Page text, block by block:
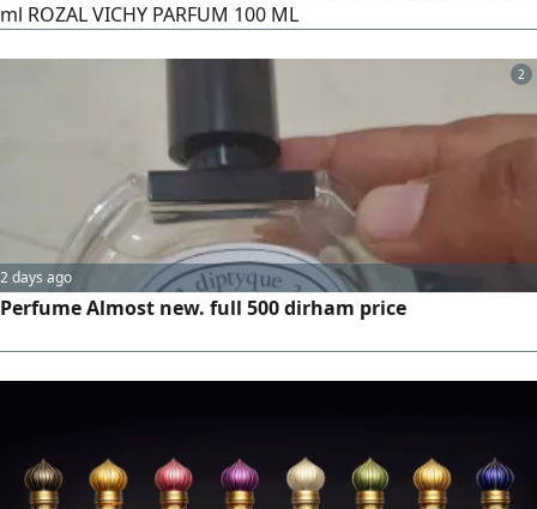
ml ROZAL VICHY PARFUM 100 ML
2
2 days ago
Perfume Almost new. full 500 dirham price